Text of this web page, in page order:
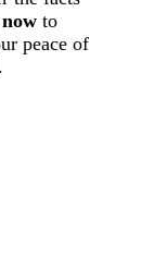
to
peace of